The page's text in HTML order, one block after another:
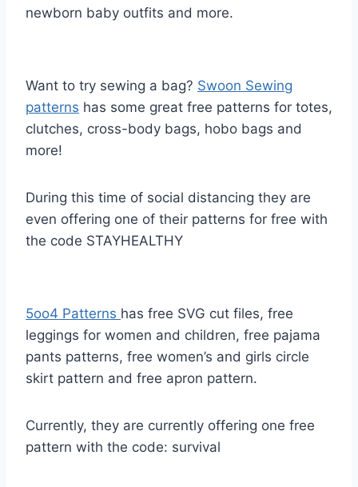
newborn baby outfits and more.
Want to try sewing a bag? Swoon Sewing
patterns has some great free patterns for totes,
clutches, cross-body bags, hobo bags and
more!
During this time of social distancing they are
even offering one of their patterns for free with
the code STAYHEALTHY
5oo4 Patterns has free SVG cut files, free
leggings for women and children, free pajama
pants patterns, free women’s and girls circle
skirt pattern and free apron pattern.
Currently, they are currently offering one free
pattern with the code: survival